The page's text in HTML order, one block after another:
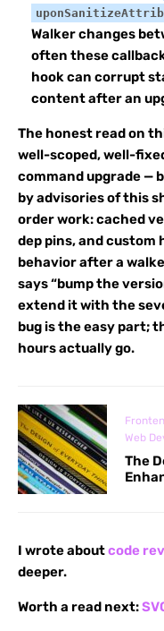
Walker changes
often these
hook can corrupt
content after an
The honest read on
well-scoped, well-
command upgrade —
by advisories of this
order work: cached
dep pins, and
behavior after a
says “bump the
extend it with the
bug is the easy part;
hours actually go.
Web
The
I wrote aboutcode
deeper.
Worth a read next: